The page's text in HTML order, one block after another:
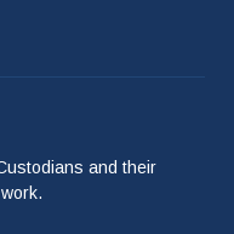
and their